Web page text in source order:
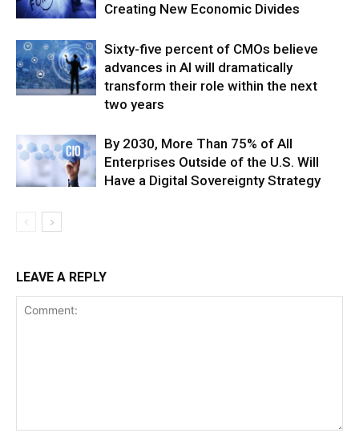
Creating New Economic Divides
Sixty-five percent of CMOs believe
advances in AI will dramatically
transform their role within the next
two years
By 2030, More Than 75% of All
Enterprises Outside of the U.S. Will
Have a Digital Sovereignty Strategy
LEAVE A REPLY